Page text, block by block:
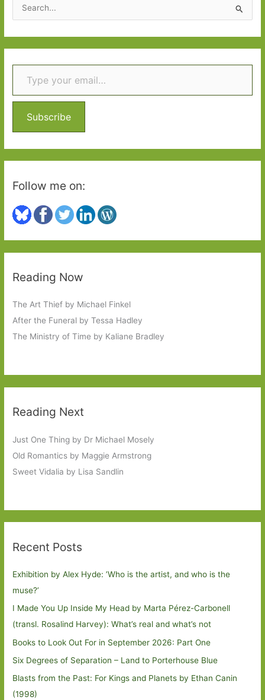
e
a
r
c
f
r
:
Type your email…
Subscribe
Follow me on:
Reading Now
The Art Thief by Michael Finkel
After the Funeral by Tessa Hadley
The Ministry of Time by Kaliane Bradley
Reading Next
Just One Thing by Dr Michael Mosely
Old Romantics by Maggie Armstrong
Sweet Vidalia by Lisa Sandlin
Recent Posts
Exhibition by Alex Hyde: ’Who is the artist, and who is the
muse?’
I Made You Up Inside My Head by Marta Pérez-Carbonell
(transl. Rosalind Harvey): What’s real and what’s not
Books to Look Out For in September 2026: Part One
Six Degrees of Separation – Land to Porterhouse Blue
Blasts from the Past: For Kings and Planets by Ethan Canin
(1998)